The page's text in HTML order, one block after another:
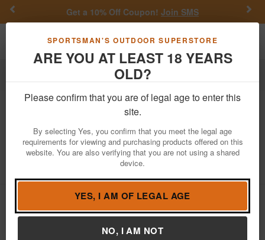
SPORTSMAN'S OUTDOOR SUPERSTORE
ARE YOU AT LEAST 18 YEARS
OLD?
Please confirm that you are of legal age to enter this
site.
By selecting Yes, you confirm that you meet the legal age
requirements for viewing and purchasing products offered on this
website. You are also verifying that you are not using a shared
device.
YES, I AM OF LEGAL AGE
NO, I AM NOT
Get a 10% Off Coupon! Join SMS
Toggle navigation
Apparel Sunglasses
Fathom Sunglasses with
Matte Black Frame with Blue Mirror
Polarized Glass Lenses
Item Number: 06S9058 1061
/